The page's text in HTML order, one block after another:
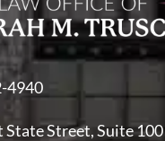
4940
State Street, Suite 100